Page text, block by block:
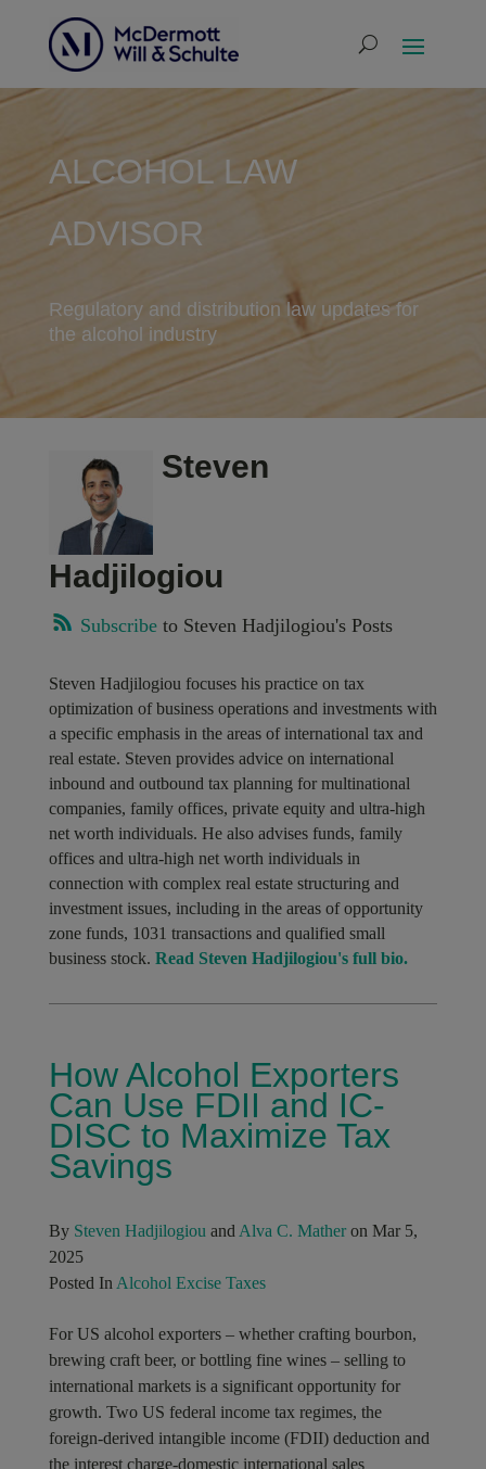
ALCOHOL LAW
ADVISOR
Regulatory and distribution law updates for
the alcohol industry
Steven
Hadjilogiou
Subscribeto Steven Hadjilogiou's Posts
Steven Hadjilogiou focuses his practice on tax
optimization of business operations and investments with
a specific emphasis in the areas of international tax and
real estate. Steven provides advice on international
inbound and outbound tax planning for multinational
companies, family offices, private equity and ultra-high
net worth individuals. He also advises funds, family
offices and ultra-high net worth individuals in
connection with complex real estate structuring and
investment issues, including in the areas of opportunity
zone funds, 1031 transactions and qualified small
business stock. Read Steven Hadjilogiou's full bio.
How Alcohol Exporters
Can Use FDII and IC-
DISC to Maximize Tax
Savings
By Steven Hadjilogiou and Alva C. Matheron Mar 5,
2025
Posted In Alcohol Excise Taxes
For US alcohol exporters – whether crafting bourbon,
brewing craft beer, or bottling fine wines – selling to
international markets is a significant opportunity for
growth. Two US federal income tax regimes, the
foreign-derived intangible income (FDII) deduction and
the interest charge-domestic international sales